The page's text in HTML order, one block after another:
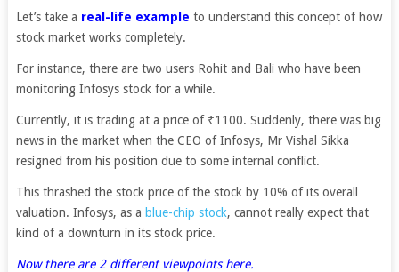
Let’s take a real-life example to understand this concept of how
stock market works completely.
For instance, there are two users Rohit and Bali who have been
monitoring Infosys stock for a while.
Currently, it is trading at a price of ₹1100. Suddenly, there was big
news in the market when the CEO of Infosys, Mr Vishal Sikka
resigned from his position due to some internal conflict.
This thrashed the stock price of the stock by 10% of its overall
valuation. Infosys, as a blue-chip stock, cannot really expect that
kind of a downturn in its stock price.
Now there are 2 different viewpoints here.